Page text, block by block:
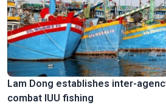
Lam Dong establishes inter-
combat IUU fishing